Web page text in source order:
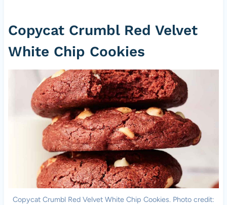
Copycat Crumbl Red Velvet
White Chip Cookies
Copycat Crumbl Red Velvet White Chip Cookies. Photo credit: